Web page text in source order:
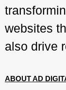
websites
also drive
ABOUT AD